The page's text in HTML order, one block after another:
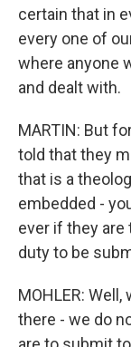
certain that in
every one of
where anyone
and dealt with.
MARTIN: But
told that they
that is a
embedded -
ever if they are
duty to be
MOHLER:
there - we do